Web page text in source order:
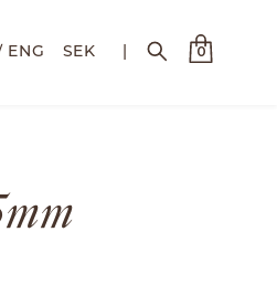
SEK | 0